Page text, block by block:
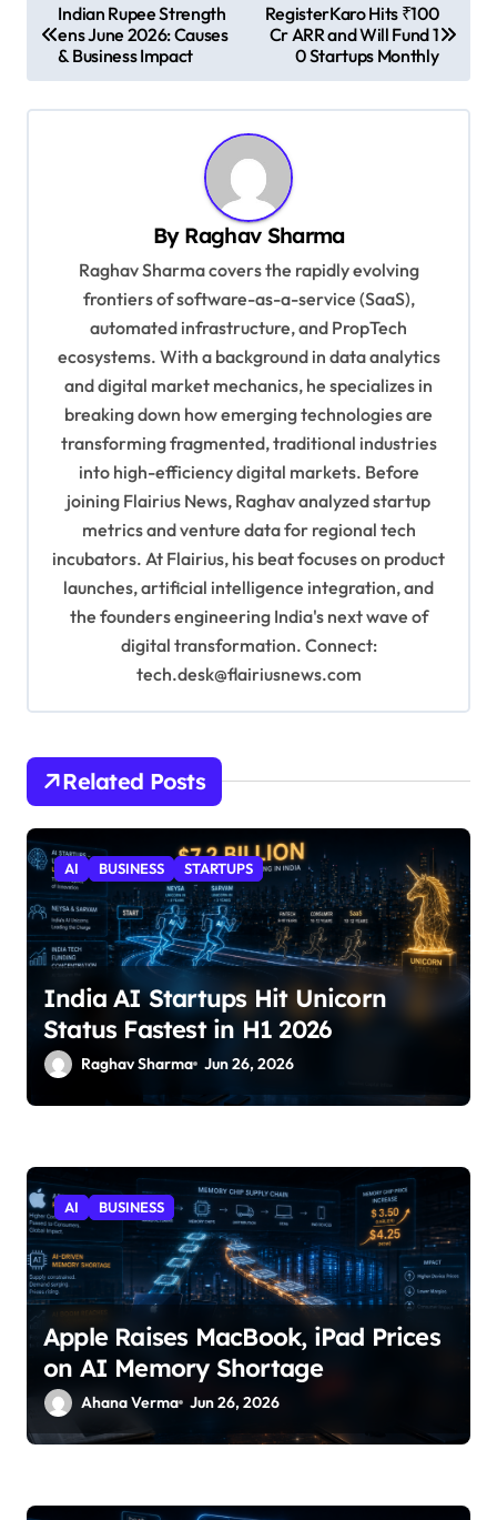
o
s
t
Indian Rupee Strength
ens June 2026: Causes
& Business Impact
RegisterKaro Hits ₹100
Cr ARR and Will Fund 1
0 Startups Monthly
By Raghav Sharma
Raghav Sharma covers the rapidly evolving
frontiers of software-as-a-service (SaaS),
automated infrastructure, and PropTech
ecosystems. With a background in data analytics
and digital market mechanics, he specializes in
breaking down how emerging technologies are
transforming fragmented, traditional industries
into high-efficiency digital markets. Before
joining Flairius News, Raghav analyzed startup
metrics and venture data for regional tech
incubators. At Flairius, his beat focuses on product
launches, artificial intelligence integration, and
the founders engineering India's next wave of
digital transformation. Connect:
tech.desk@flairiusnews.com
Related Posts
AI BUSINESS STARTUPS
India AI Startups Hit Unicorn
Status Fastest in H1 2026
Raghav Sharma Jun 26, 2026
AI BUSINESS
Apple Raises MacBook, iPad Prices
on AI Memory Shortage
Ahana Verma Jun 26, 2026